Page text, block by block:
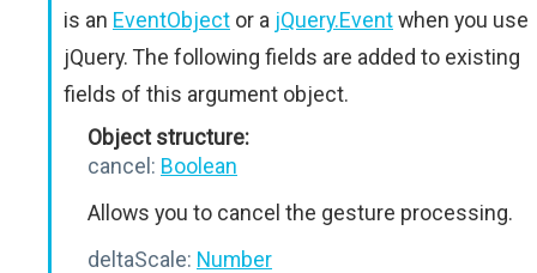
is an EventObject or a jQuery.Eventwhen you use
jQuery. The following fields are added to existing
fields of this argument object.
Object structure:
cancel: Boolean
Allows you to cancel the gesture processing.
deltaScale: Number